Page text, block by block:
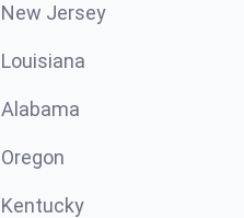
New Jersey
Louisiana
Alabama
Oregon
Kentucky